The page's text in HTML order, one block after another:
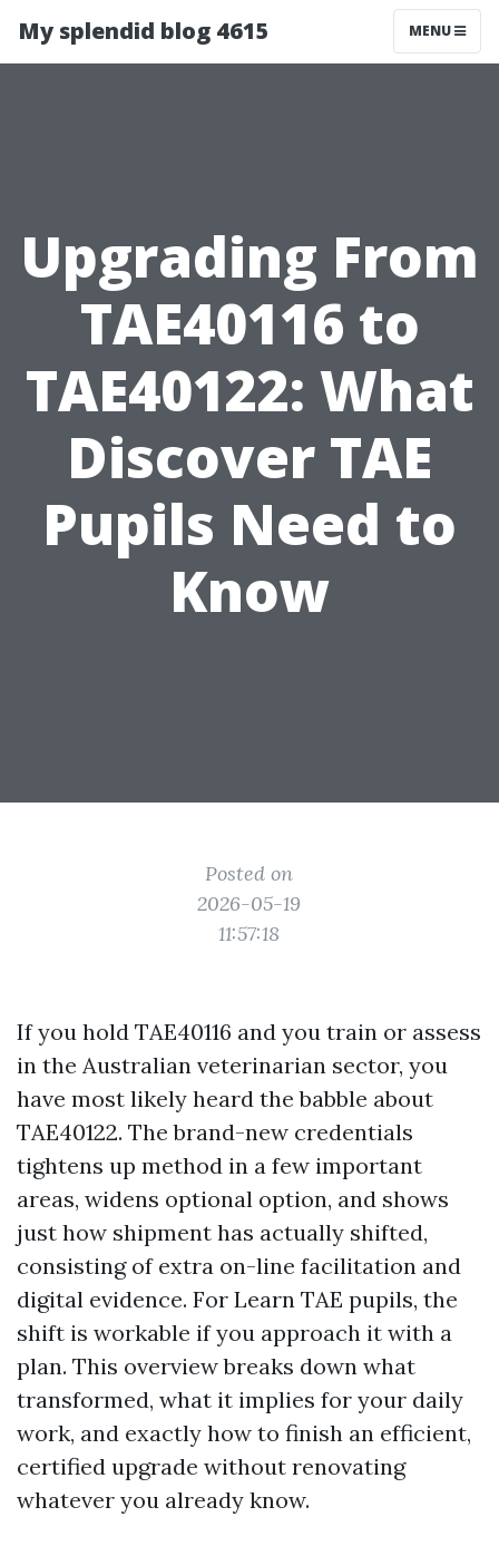
My splendid blog 4615 MENU
Upgrading From
TAE40116 to
TAE40122: What
Discover TAE
Pupils Need to
Know
Posted on
2026-05-19
11:57:18
If you hold TAE40116 and you train or assess
in the Australian veterinarian sector, you
have most likely heard the babble about
TAE40122. The brand-new credentials
tightens up method in a few important
areas, widens optional option, and shows
just how shipment has actually shifted,
consisting of extra on-line facilitation and
digital evidence. For Learn TAE pupils, the
shift is workable if you approach it with a
plan. This overview breaks down what
transformed, what it implies for your daily
work, and exactly how to finish an efficient,
certified upgrade without renovating
whatever you already know.